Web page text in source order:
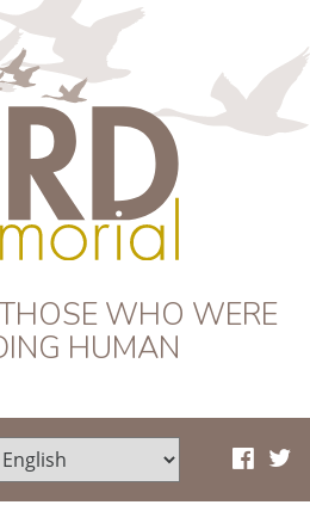
WHO WERE
HUMAN